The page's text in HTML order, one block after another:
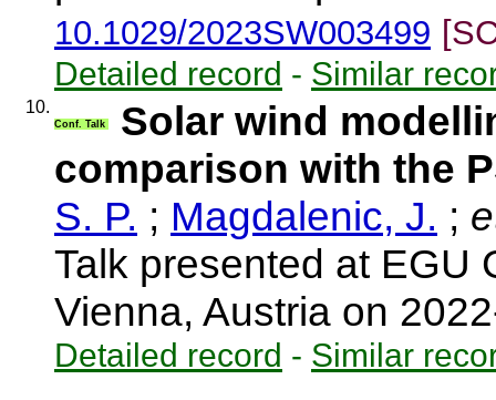
10.1029/2023SW003499
Detailed record - Similar
10.
Conf. Talk
Solar wind
comparison with the
S. P. ; Magdalenic, J. ;
Talk presented at EGU
Vienna, Austria on
Detailed record - Similar